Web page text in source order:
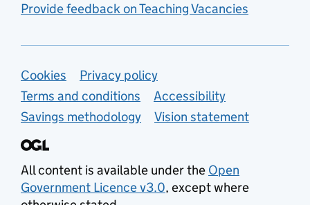
Provide feedback on Teaching Vacancies
Support links
Cookies
Privacy policy
Terms and conditions
Accessibility
Savings methodology
Vision statement
All content is available under the Open
Government Licence v3.0, except where